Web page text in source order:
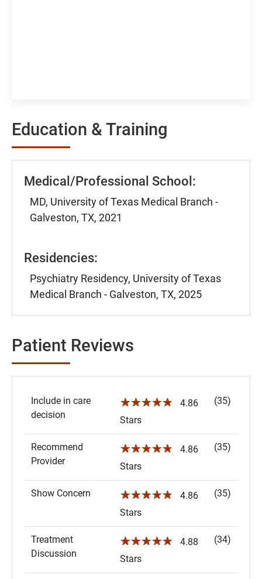
Education & Training
Medical/Professional School:
MD, University of Texas Medical Branch -
Galveston, TX, 2021
Residencies:
Psychiatry Residency, University of Texas
Medical Branch - Galveston, TX, 2025
Patient Reviews
Include in care
decision
☆☆☆☆☆
4.86
Stars
(35)
Recommend
Provider
☆☆☆☆☆
4.86
Stars
(35)
Show Concern ☆☆☆☆☆
4.86
Stars
(35)
Treatment
Discussion
☆☆☆☆☆
4.88
Stars
(34)